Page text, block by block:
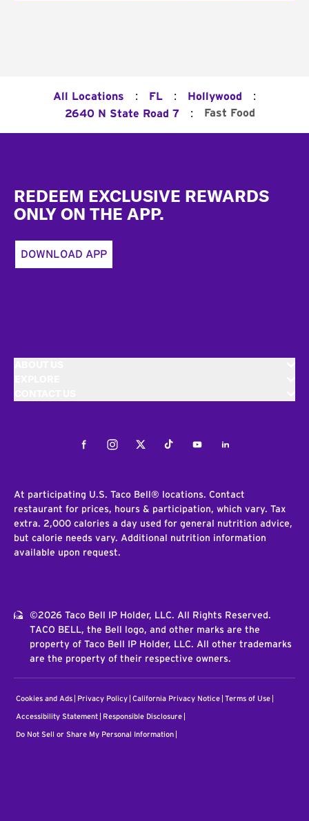
All Locations : FL : Hollywood :
2640 N State Road 7 : Fast Food
REDEEM EXCLUSIVE REWARDS
ONLY ON THE APP.
DOWNLOAD APP
FacebookInstagramTwitterTiktokYoutubeLinkedIn
At participating U.S. Taco Bell® locations. Contact
restaurant for prices, hours & participation, which vary. Tax
extra. 2,000 calories a day used for general nutrition advice,
but calorie needs vary. Additional nutrition information
available upon request.
©2026 Taco Bell IP Holder, LLC. All Rights Reserved.
TACO BELL, the Bell logo, and other marks are the
property of Taco Bell IP Holder, LLC. All other trademarks
are the property of their respective owners.
Cookies and Ads Privacy Policy California Privacy Notice Terms of Use
Accessibility Statement Responsible Disclosure
Do Not Sell or Share My Personal Information